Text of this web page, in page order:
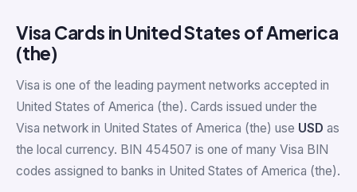
Visa Cards in United States of America
(the)
Visa is one of the leading payment networks accepted in
United States of America (the). Cards issued under the
Visa network in United States of America (the) use USD as
the local currency. BIN 454507 is one of many Visa BIN
codes assigned to banks in United States of America (the).